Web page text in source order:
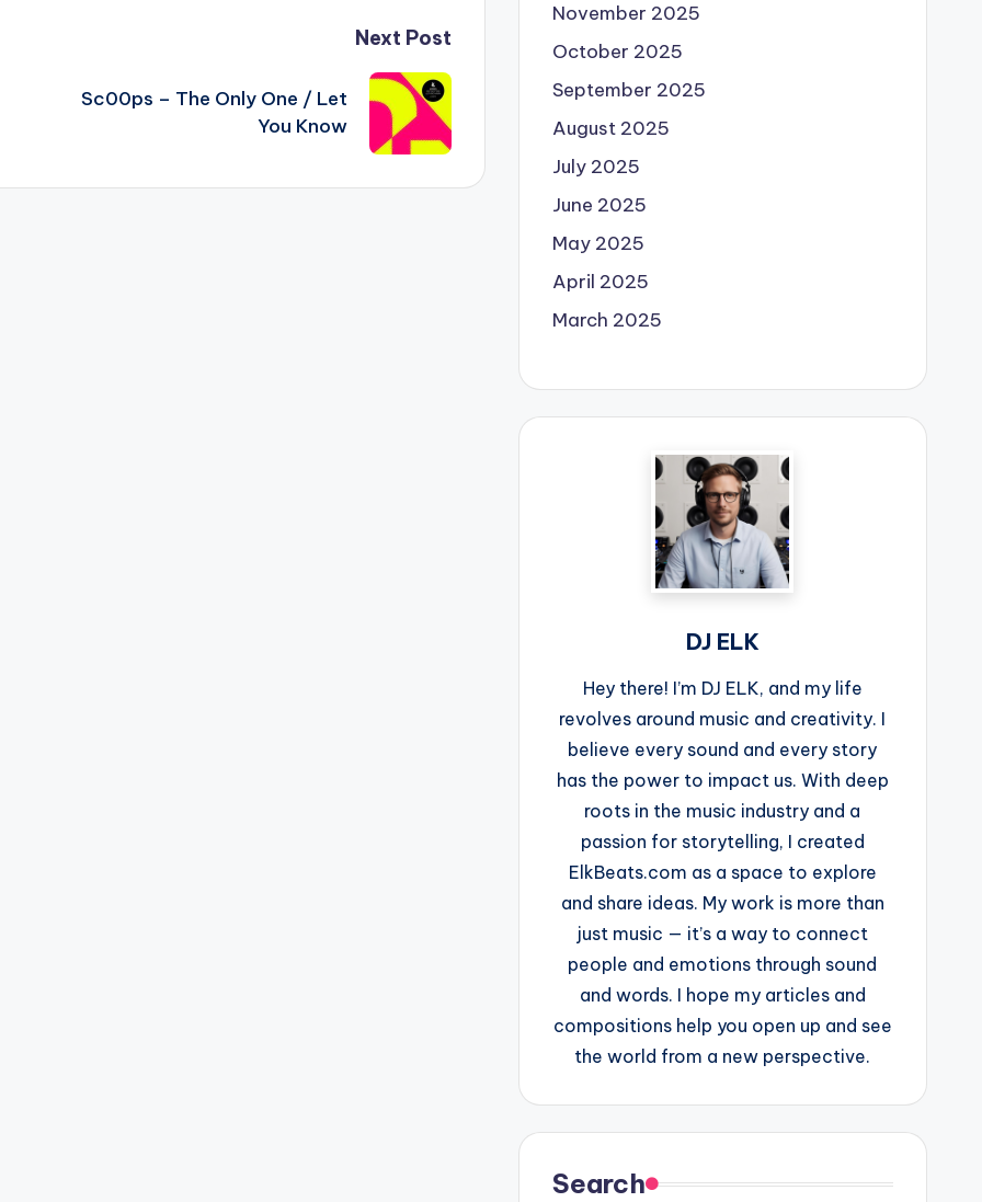
Next Post
Sc00ps – The Only One / Let
You Know
November 2025
October 2025
September 2025
August 2025
July 2025
June 2025
May 2025
April 2025
March 2025
DJ ELK
Hey there! I’m DJ ELK, and my life
revolves around music and creativity. I
believe every sound and every story
has the power to impact us. With deep
roots in the music industry and a
passion for storytelling, I created
ElkBeats.com as a space to explore
and share ideas. My work is more than
just music — it’s a way to connect
people and emotions through sound
and words. I hope my articles and
compositions help you open up and see
the world from a new perspective.
Search